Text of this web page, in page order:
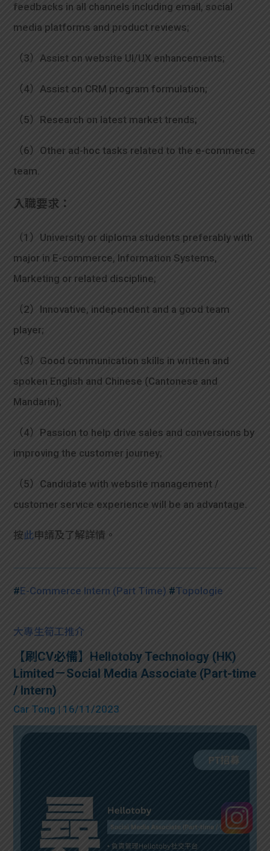
feedbacks in all channels including email, social
media platforms and product reviews;
（3）Assist on website UI/UX enhancements;
（4）Assist on CRM program formulation;
（5）Research on latest market trends;
（6）Other ad-hoc tasks related to the e-commerce
team.
入職要求：
（1）University or diploma students preferably with
major in E-commerce, Information Systems,
Marketing or related discipline;
（2）Innovative, independent and a good team
player;
（3）Good communication skills in written and
spoken English and Chinese (Cantonese and
Mandarin);
（4）Passion to help drive sales and conversions by
improving the customer journey;
（5）Candidate with website management /
customer service experience will be an advantage.
按此申請及了解詳情。
#E-Commerce Intern (Part Time) #Topologie
大專生筍工推介
【刷CV必備】Hellotoby Technology (HK)
Limited－Social Media Associate (Part-time
/ Intern)
Car Tong | 16/11/2023